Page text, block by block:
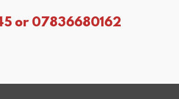
or 07836680162